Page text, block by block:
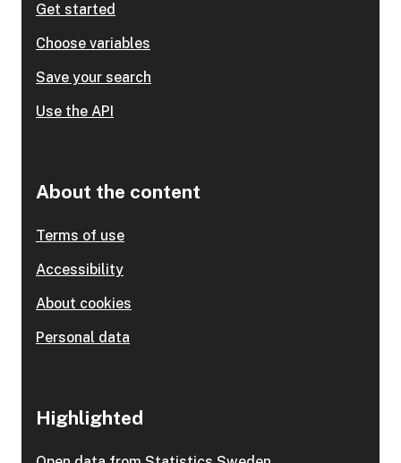
Get started
Choose variables
Save your search
Use the API
About the content
Terms of use
Accessibility
About cookies
Personal data
Highlighted